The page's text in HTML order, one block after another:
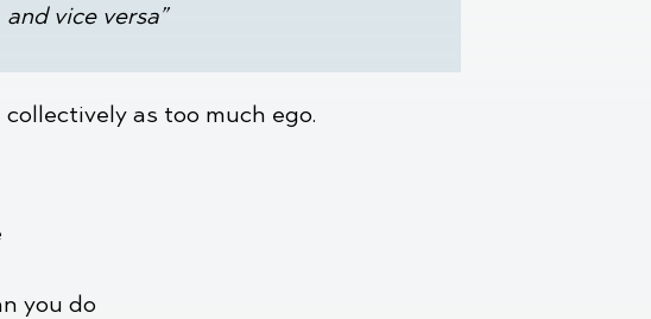
vice versa”
as too much ego.
you do